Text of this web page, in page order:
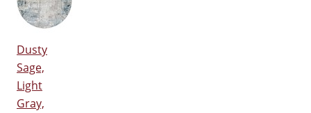
Dusty
Sage,
Light
Gray,